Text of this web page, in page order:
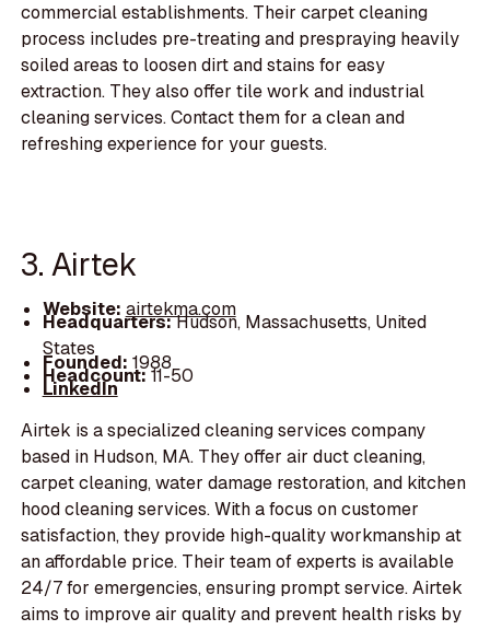
commercial establishments. Their carpet cleaning
process includes pre-treating and prespraying heavily
soiled areas to loosen dirt and stains for easy
extraction. They also offer tile work and industrial
cleaning services. Contact them for a clean and
refreshing experience for your guests.
3. Airtek
Website: airtekma.com
Headquarters:Hudson, Massachusetts, United
States
Founded: 1988
Headcount:11-50
LinkedIn
Airtek is a specialized cleaning services company
based in Hudson, MA. They offer air duct cleaning,
carpet cleaning, water damage restoration, and kitchen
hood cleaning services. With a focus on customer
satisfaction, they provide high-quality workmanship at
an affordable price. Their team of experts is available
24/7 for emergencies, ensuring prompt service. Airtek
aims to improve air quality and prevent health risks by